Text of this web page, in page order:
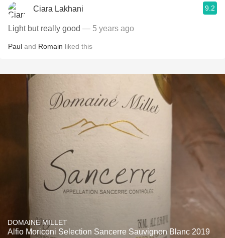
Ciara Lakhani 9.2
Light but really good — 5 years ago
Paul and Romain liked this
DOMAINE MILLET
Alfio Moriconi Selection Sancerre Sauvignon Blanc 2019